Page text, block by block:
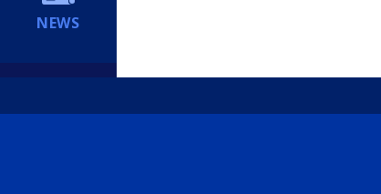
NEWS